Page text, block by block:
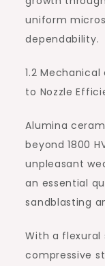
uniform
dependability.
1.2
to Nozzle
Alumina
beyond 1800
unpleasant
an essential
sandblasting
With a flexural
compressive